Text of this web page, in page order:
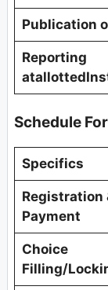
Publication
Reporting
Schedule
Specifics
Registration
Payment
Choice
Filling/